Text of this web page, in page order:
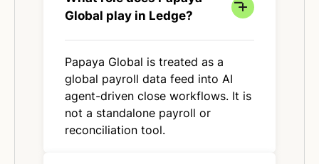
Global play in Ledge?
Papaya Global is treated as a
global payroll data feed into AI
agent-driven close workflows. It is
not a standalone payroll or
reconciliation tool.